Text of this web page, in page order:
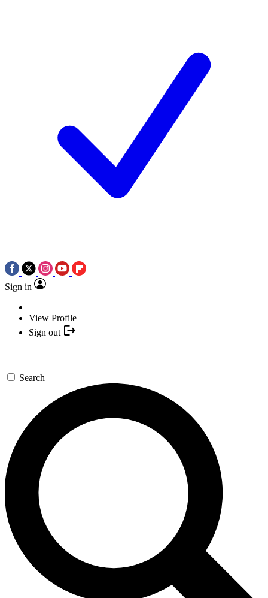
Sign in
View Profile
Sign out
Search